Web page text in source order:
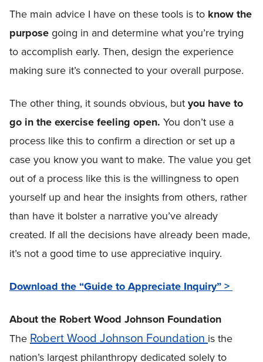
The main advice I have on these tools is to know the
purposegoing in and determine what you’re trying
to accomplish early. Then, design the experience
making sure it’s connected to your overall purpose.
The other thing, it sounds obvious, butyou have to
go in the exercise feeling open. You don’t use a
process like this to confirm a direction or set up a
case you know you want to make. The value you get
out of a process like this is the willingness to open
yourself up and hear the insights from others, rather
than have it bolster a narrative you’ve already
created. If all the decisions have already been made,
it’s not a good time to use appreciative inquiry.
Download the “Guide to Appreciate Inquiry” >
About the Robert Wood Johnson Foundation
TheRobert Wood Johnson Foundationis the
nation’s largest philanthropy dedicated solely to